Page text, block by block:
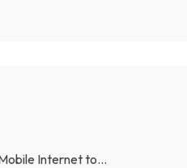
Internet to...